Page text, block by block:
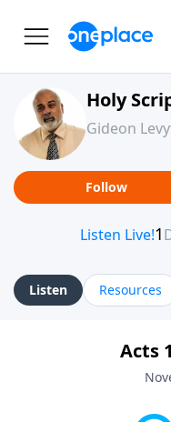
Holy
Gideon
Follow
Listen Resources
Acts